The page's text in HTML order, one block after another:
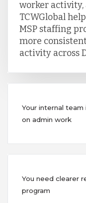
worker activity,
TCWGlobal
MSP staffing
more
activity across
Your internal
on admin work
You need clearer
program